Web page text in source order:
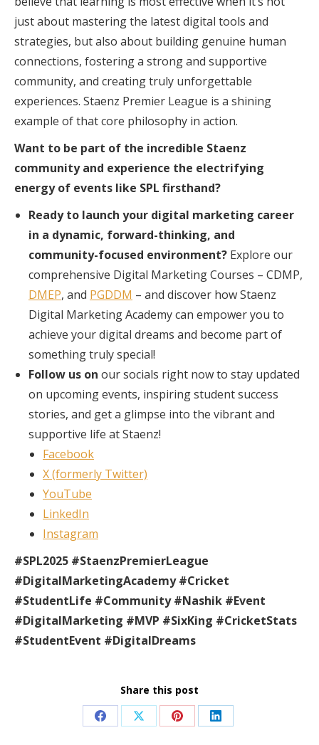
just about mastering the latest digital tools and
strategies, but also about building genuine human
connections, fostering a strong and supportive
community, and creating truly unforgettable
experiences. Staenz Premier League is a shining
example of that core philosophy in action.
Want to be part of the incredible Staenz
community and experience the electrifying
energy of events like SPL firsthand?
Ready to launch your digital marketing career
in a dynamic, forward-thinking, and
community-focused environment? Explore our
comprehensive Digital Marketing Courses – CDMP,
DMEP, and PGDDM – and discover how Staenz
Digital Marketing Academy can empower you to
achieve your digital dreams and become part of
something truly special!
Follow us on our socials right now to stay updated
on upcoming events, inspiring student success
stories, and get a glimpse into the vibrant and
supportive life at Staenz!
Facebook
X (formerly Twitter)
YouTube
LinkedIn
Instagram
#SPL2025 #StaenzPremierLeague
#DigitalMarketingAcademy #Cricket
#StudentLife #Community #Nashik #Event
#DigitalMarketing #MVP #SixKing #CricketStats
#StudentEvent #DigitalDreams
Share this post